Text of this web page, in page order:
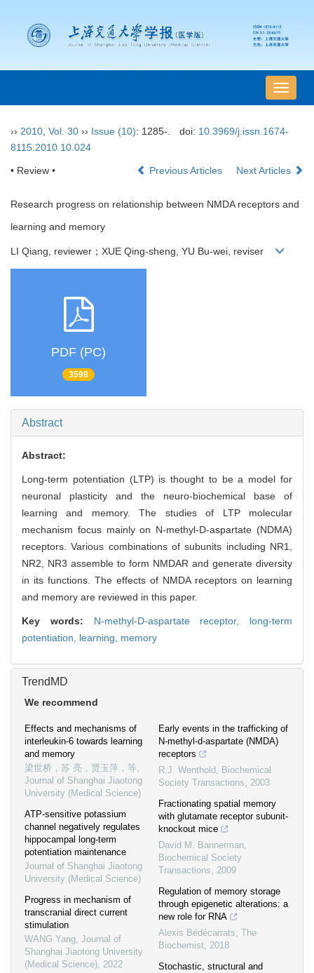
导
航
换
›› 2010 Vol. 30 ›› Issue (10): 1285-. doi: 10.3969/j.issn.1674-
8115.2010.10.024
• Review • Previous Articles Next Articles
Research progress on relationship between NMDA receptors and
learning and memory
LI Qiang, reviewer；XUE Qing-sheng, YU Bu-wei, reviser
PDF (PC)
3598
Abstract
Abstract:
Long-term potentiation (LTP) is thought to be a model for
neuronal plasticity and the neuro-biochemical base of
learning and memory. The studies of LTP molecular
mechanism focus mainly on N-methyl-D-aspartate (NDMA)
receptors. Various combinations of subunits including NR1,
NR2, NR3 assemble to form NMDAR and generate diversity
in its functions. The effects of NMDA receptors on learning
and memory are reviewed in this paper.
Key words: N-methyl-D-aspartate receptor, long-term
potentiation, learning, memory
TrendMD
We recommend
Effects and mechanisms of
interleukin-6 towards learning
and memory
梁世桥，苏 亮，贾玉萍，等,
Journal of Shanghai Jiaotong
University (Medical Science)
ATP-sensitive potassium
channel negatively regulates
hippocampal long-term
potentiation maintenance
Journal of Shanghai Jiaotong
University (Medical Science)
Progress in mechanism of
transcranial direct current
stimulation
WANG Yang, Journal of
Shanghai Jiaotong University
(Medical Science), 2022
Early events in the trafficking of
N-methyl-d-aspartate (NMDA)
receptors
R.J. Wenthold , Biochemical
Society Transactions, 2003
Fractionating spatial memory
with glutamate receptor subunit-
knockout mice
David M. Bannerman,
Biochemical Society
Transactions, 2009
Regulation of memory storage
through epigenetic alterations: a
new role for RNA
Alexis Bédécarrats, The
Biochemist, 2018
Stochastic, structural and